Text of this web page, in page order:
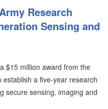
Research
Sensing and
$15 million award from the
establish a five-year research
secure sensing, imaging and